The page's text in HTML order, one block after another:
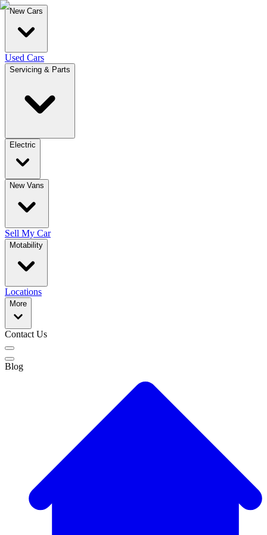
New Cars
Used Cars
Servicing & Parts
Electric
New Vans
Sell My Car
Motability
Locations
More
Contact Us
Blog